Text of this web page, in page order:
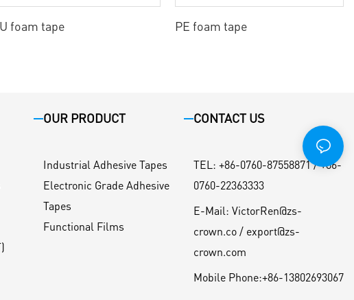
foam tape PE foam tape
OUR PRODUCT
Industrial Adhesive Tapes
Electronic Grade Adhesive
Tapes
Functional Films
CONTACT US
TEL : +86-0760-87558871 / +86-
0760-22363333
E-Mail: VictorRen@zs-
crown.co / export@zs-
crown.com
Mobile Phone:+86-13802693067